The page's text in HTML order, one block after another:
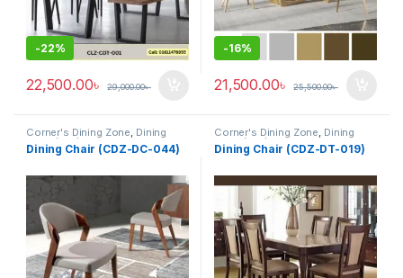
-22%
22,500.00৳ 29,000.00৳
-16%
21,500.00৳ 25,500.00৳
Corner's Dining Zone, Dining
Table (cdz) Furniture ,Glass Top
(cdz),Marble Top Metal Base
Dining Chair (CDZ-DC-044)
Corner's Dining Zone, Dining
Table (cdz) Furniture ,Glass Top
(cdz),Marble Top Metal Base
Dining Chair (CDZ-DT-019)